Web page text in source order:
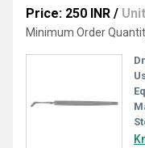
Price: 250 INR / Unit
Minimum Order